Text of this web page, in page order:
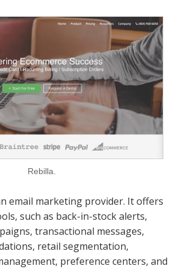
Rebilla.
email marketing provider. It offers
such as back-in-stock alerts,
transactional messages,
retail segmentation,
preference centers, and